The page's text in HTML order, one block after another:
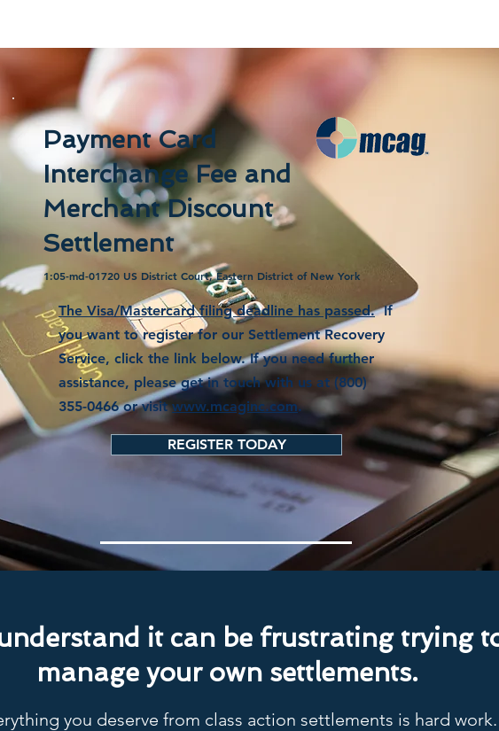
Payment Card
Interchange Fee and
Merchant Discount
Settlement
1:05-md-01720 US District Court, Eastern District of New York
The Visa/Mastercard filing deadline has passed. If
you want to register for our Settlement Recovery
Service, click the link below. If you need further
assistance, please get in touch with us at (800)
355-0466 or visitwww.mcaginc.com.
REGISTER TODAY
it can be frustrating trying
manage your own settlements.
you deserve from class action settlements is hard